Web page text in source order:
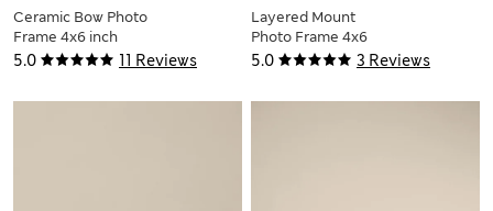
5.0 11 Reviews
Ceramic Bow Photo
Frame 4x6 inch
5.0 3 Reviews
Layered Mount
Photo Frame 4x6
inch